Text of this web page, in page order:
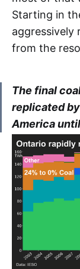
DACP
DAM
ERCOT
ERUC
FTR
GA
HOEP
ICA
Starting in
aggressively
from the
The final
replicated
America